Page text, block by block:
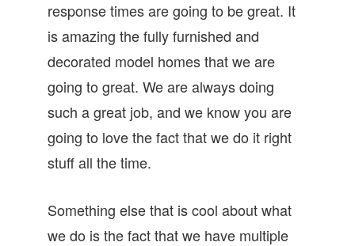
response times are going to be great. It
is amazing the fully furnished and
decorated model homes that we are
going to great. We are always doing
such a great job, and we know you are
going to love the fact that we do it right
stuff all the time.
Something else that is cool about what
we do is the fact that we have multiple